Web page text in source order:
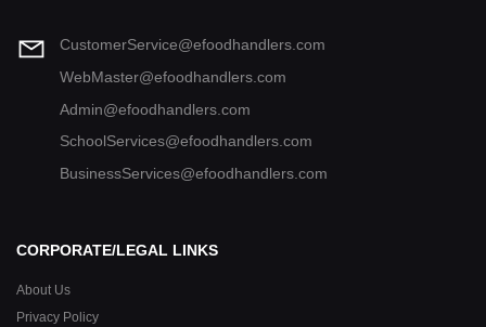
CustomerService@efoodhandlers.com
WebMaster@efoodhandlers.com
Admin@efoodhandlers.com
SchoolServices@efoodhandlers.com
BusinessServices@efoodhandlers.com
CORPORATE/LEGAL LINKS
About Us
Privacy Policy